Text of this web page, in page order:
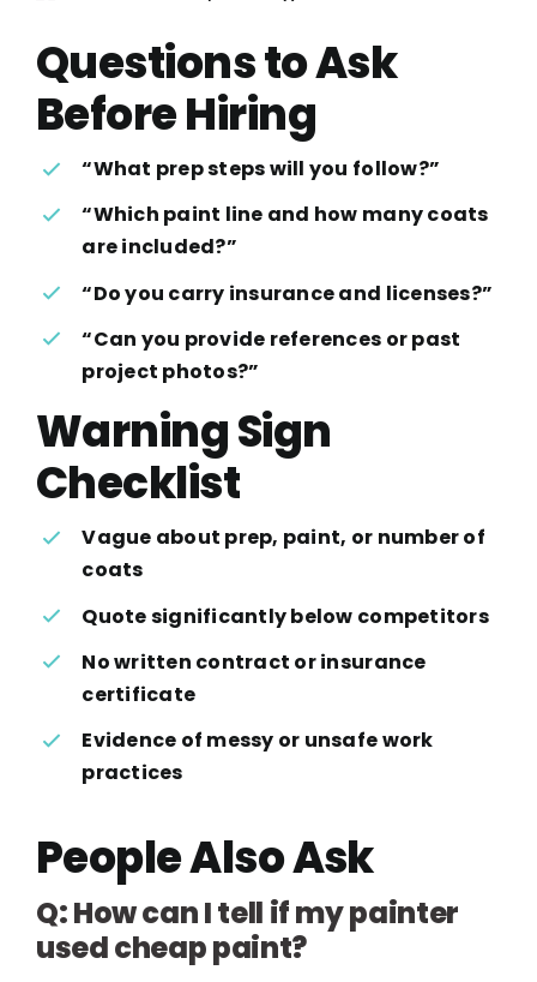
Questions to Ask
Before Hiring
“What prep steps will you follow?”
“Which paint line and how many coats
are included?”
“Do you carry insurance and licenses?”
“Can you provide references or past
project photos?”
Warning Sign
Checklist
Vague about prep, paint, or number of
coats
Quote significantly below competitors
No written contract or insurance
certificate
Evidence of messy or unsafe work
practices
People Also Ask
Q: How can I tell if my painter
used cheap paint?